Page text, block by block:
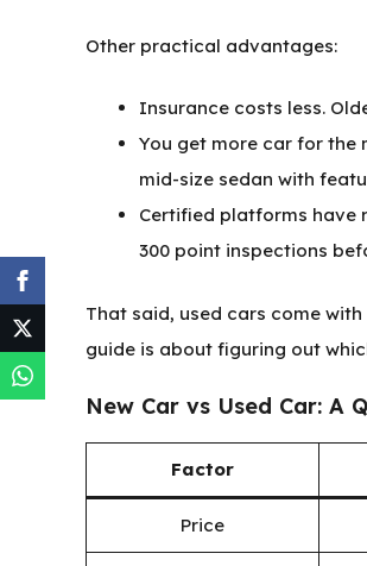
Other practical advantages:
Insurance costs less.
You get more car for the
mid-size sedan with
Certified platforms have
300 point inspections
That said, used cars come
guide is about figuring out
New Car vs Used Car: A
Factor
Price